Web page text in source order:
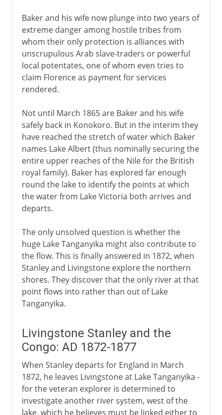
Baker and his wife now plunge into two years of
extreme danger among hostile tribes from
whom their only protection is alliances with
unscrupulous Arab slave-traders or powerful
local potentates, one of whom even tries to
claim Florence as payment for services
rendered.
Not until March 1865 are Baker and his wife
safely back in Konokoro. But in the interim they
have reached the stretch of water which Baker
names Lake Albert (thus nominally securing the
entire upper reaches of the Nile for the British
royal family). Baker has explored far enough
round the lake to identify the points at which
the water from Lake Victoria both arrives and
departs.
The only unsolved question is whether the
huge Lake Tanganyika might also contribute to
the flow. This is finally answered in 1872, when
Stanley and Livingstone explore the northern
shores. They discover that the only river at that
point flows into rather than out of Lake
Tanganyika.
Livingstone Stanley and the
Congo: AD 1872-1877
When Stanley departs for England in March
1872, he leaves Livingstone at Lake Tanganyika -
for the veteran explorer is determined to
investigate another river system, west of the
lake, which he believes must be linked either to